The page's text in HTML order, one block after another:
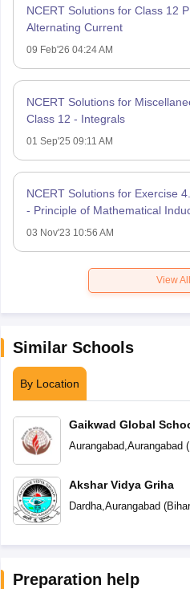
NCERT Solutions for Class 12
Alternating Current
09 Feb'26 04:24 AM
NCERT Solutions for
Class 12 - Integrals
01 Sep'25 09:11 AM
NCERT Solutions for Exercise
- Principle of Mathematical
03 Nov'23 10:56 AM
View All
Similar Schools
By Location
Gaikwad Global
Aurangabad,Aurangabad (
Akshar Vidya Griha
Dardha,Aurangabad (Bihar
Preparation help